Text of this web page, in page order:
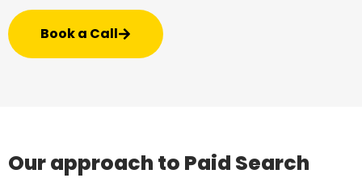
Book a Call
Our approach to Paid Search